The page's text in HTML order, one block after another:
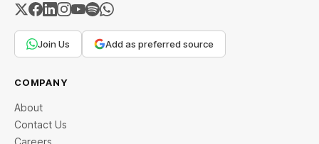
Join Us Add as preferred source
COMPANY
About
Contact Us